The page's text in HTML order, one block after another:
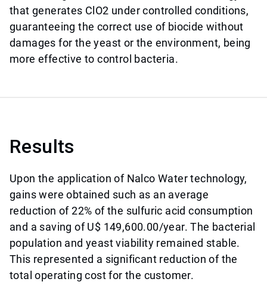
that generates ClO2 under controlled conditions,
guaranteeing the correct use of biocide without
damages for the yeast or the environment, being
more effective to control bacteria.
Results
Upon the application of Nalco Water technology,
gains were obtained such as an average
reduction of 22% of the sulfuric acid consumption
and a saving of U$ 149,600.00/year. The bacterial
population and yeast viability remained stable.
This represented a significant reduction of the
total operating cost for the customer.